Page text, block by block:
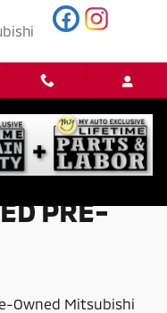
PRE-
Owned Mitsubishi